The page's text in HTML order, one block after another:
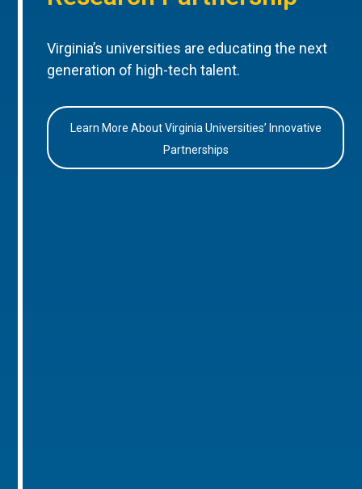
Virginia’s universities are educating the next
generation of high-tech talent.
Learn More About Virginia Universities’ Innovative
Partnerships